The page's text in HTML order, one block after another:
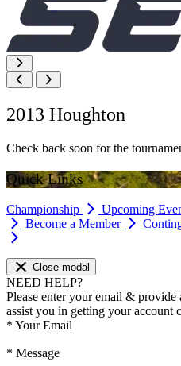
2013 Houghton
Check back soon for the
Quick Links
Championship Upcoming
Become a Member
Close modal
NEED HELP?
Please enter your email &
assist you in getting your account
* Your Email
* Message